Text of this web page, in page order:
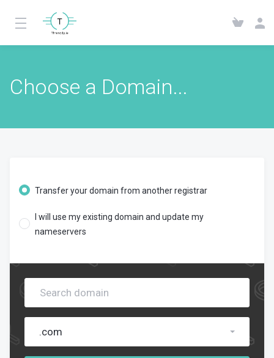
Choose a Domain...
Transfer your domain from another registrar
I will use my existing domain and update my
nameservers
.com